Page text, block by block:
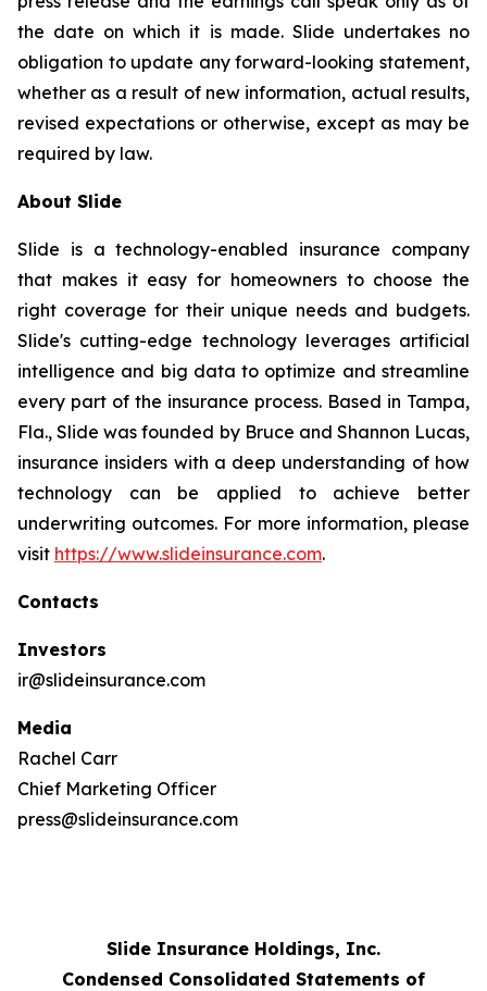
the date on which it is made. Slide undertakes no
obligation to update any forward-looking statement,
whether as a result of new information, actual results,
revised expectations or otherwise, except as may be
required by law.
About Slide
Slide is a technology-enabled insurance company
that makes it easy for homeowners to choose the
right coverage for their unique needs and budgets.
Slide's cutting-edge technology leverages artificial
intelligence and big data to optimize and streamline
every part of the insurance process. Based in Tampa,
Fla., Slide was founded by Bruce and Shannon Lucas,
insurance insiders with a deep understanding of how
technology can be applied to achieve better
underwriting outcomes. For more information, please
visit https://www.slideinsurance.com.
Contacts
Investors
ir@slideinsurance.com
Media
Rachel Carr
Chief Marketing Officer
press@slideinsurance.com
Slide Insurance Holdings, Inc.
Condensed Consolidated Statements of